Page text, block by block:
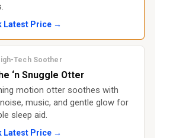
Latest Price →
Tech Soother
‘n Snuggle Otter
motion otter soothes with
music, and gentle glow for
sleep aid.
Latest Price →